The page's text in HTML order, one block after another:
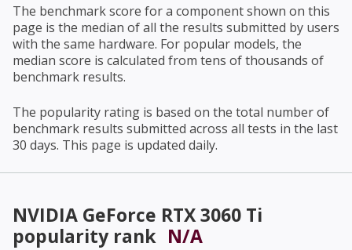
The benchmark score for a component shown on this
page is the median of all the results submitted by users
with the same hardware. For popular models, the
median score is calculated from tens of thousands of
benchmark results.
The popularity rating is based on the total number of
benchmark results submitted across all tests in the last
30 days. This page is updated daily.
NVIDIA GeForce RTX 3060 Ti
popularity rank N/A